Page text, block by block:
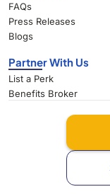
FAQs
Press Releases
Blogs
Partner With Us
List a Perk
Benefits Broker